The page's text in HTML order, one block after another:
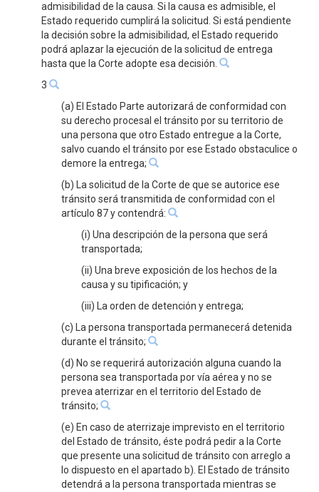
admisibilidad de la causa. Si la causa es admisible, el
Estado requerido cumplirá la solicitud. Si está pendiente
la decisión sobre la admisibilidad, el Estado requerido
podrá aplazar la ejecución de la solicitud de entrega
hasta que la Corte adopte esa decisión.
3
(a) El Estado Parte autorizará de conformidad con
su derecho procesal el tránsito por su territorio de
una persona que otro Estado entregue a la Corte,
salvo cuando el tránsito por ese Estado obstaculice o
demore la entrega;
(b) La solicitud de la Corte de que se autorice ese
tránsito será transmitida de conformidad con el
artículo 87 y contendrá:
(i) Una descripción de la persona que será
transportada;
(ii) Una breve exposición de los hechos de la
causa y su tipificación; y
(iii) La orden de detención y entrega;
(c) La persona transportada permanecerá detenida
durante el tránsito;
(d) No se requerirá autorización alguna cuando la
persona sea transportada por vía aérea y no se
prevea aterrizar en el territorio del Estado de
tránsito;
(e) En caso de aterrizaje imprevisto en el territorio
del Estado de tránsito, éste podrá pedir a la Corte
que presente una solicitud de tránsito con arreglo a
lo dispuesto en el apartado b). El Estado de tránsito
detendrá a la persona transportada mientras se